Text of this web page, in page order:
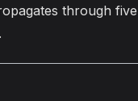
through